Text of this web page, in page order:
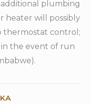
plumbing
heater will possibly
thermostat control;
the event of run